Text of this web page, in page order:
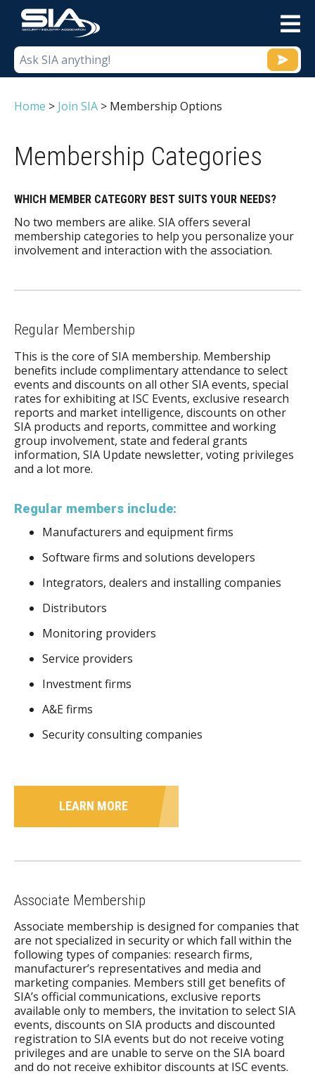
Home > Join SIA > Membership Options
Membership Categories
WHICH MEMBER CATEGORY BEST SUITS YOUR NEEDS?
No two members are alike. SIA offers several
membership categories to help you personalize your
involvement and interaction with the association.
Regular Membership
This is the core of SIA membership. Membership
benefits include complimentary attendance to select
events and discounts on all other SIA events, special
rates for exhibiting at ISC Events, exclusive research
reports and market intelligence, discounts on other
SIA products and reports, committee and working
group involvement, state and federal grants
information, SIA Update newsletter, voting privileges
and a lot more.
Regular members include:
Manufacturers and equipment firms
Software firms and solutions developers
Integrators, dealers and installing companies
Distributors
Monitoring providers
Service providers
Investment firms
A&E firms
Security consulting companies
LEARN MORE
Associate Membership
Associate membership is designed for companies that
are not specialized in security or which fall within the
following types of companies: research firms,
manufacturer’s representatives and media and
marketing companies. Members still get benefits of
SIA’s official communications, exclusive reports
available only to members, the invitation to select SIA
events, discounts on SIA products and discounted
registration to SIA events but do not receive voting
privileges and are unable to serve on the SIA board
and do not receive exhibitor discounts at ISC events.